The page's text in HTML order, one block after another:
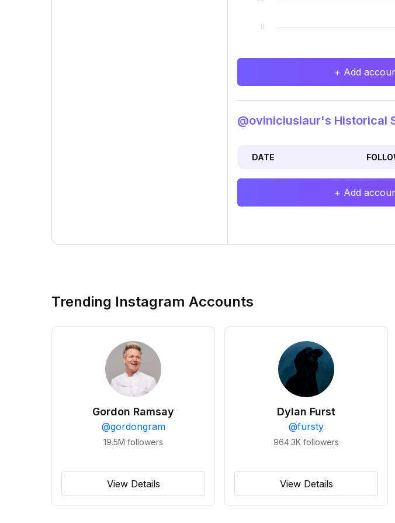
+ Add
@oviniciuslaur's Historical
DATE
+ Add
Trending Instagram Accounts
Gordon Ramsay
@gordongram
19.5M followers
View Details
Dylan Furst
@fursty
964.3K followers
View Details